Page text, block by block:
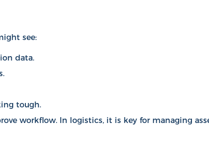
see:
data.
tough.
workflow. In logistics, it is key for managing